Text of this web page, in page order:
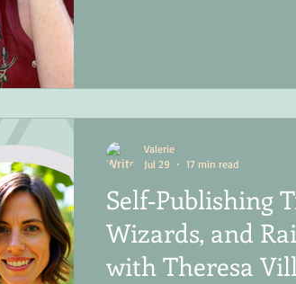
Self‑Publishing
Wizards, and
with Theresa
Valerie
Jul 29
17 min read